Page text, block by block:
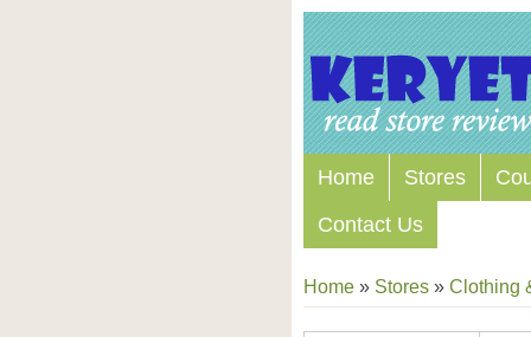
Home Stores
Contact Us
Home » Stores » Clothing